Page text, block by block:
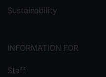
Sustainability
INFORMATION FOR
Staff